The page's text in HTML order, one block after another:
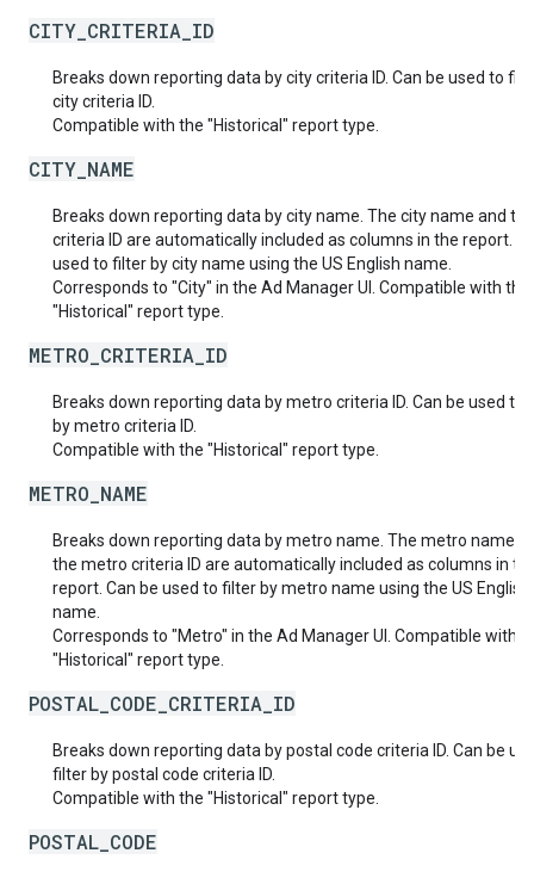
CITY_CRITERIA_ID
Breaks down reporting data by city criteria ID. Can be used to
city criteria ID.
Compatible with the "Historical" report type.
CITY_NAME
Breaks down reporting data by city name. The city name and
criteria ID are automatically included as columns in the report.
used to filter by city name using the US English name.
Corresponds to "City" in the Ad Manager UI. Compatible with the
"Historical" report type.
METRO_CRITERIA_ID
Breaks down reporting data by metro criteria ID. Can be used to
by metro criteria ID.
Compatible with the "Historical" report type.
METRO_NAME
Breaks down reporting data by metro name. The metro name
the metro criteria ID are automatically included as columns in
report. Can be used to filter by metro name using the US English
name.
Corresponds to "Metro" in the Ad Manager UI. Compatible with
"Historical" report type.
POSTAL_CODE_CRITERIA_ID
Breaks down reporting data by postal code criteria ID. Can be
filter by postal code criteria ID.
Compatible with the "Historical" report type.
POSTAL_CODE